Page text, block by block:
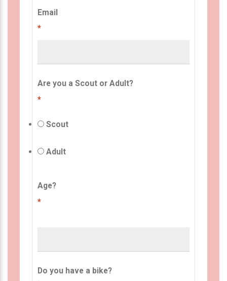
Email
*
Are you a Scout or Adult?
*
Scout
Adult
Age?
*
Do you have a bike?